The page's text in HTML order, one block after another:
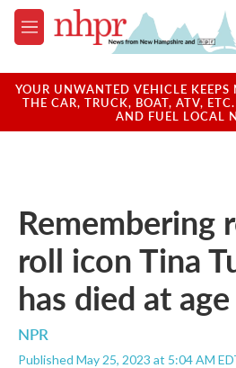
Skip to main content
M
e
u
YOUR UNWANTED VEHICLE
THE CAR, TRUCK, BOAT, ATV,
AND FUEL LOCAL
Remembering
roll icon Tina
has died at
NPR
Published May 25, 2023 at 5:04 AM